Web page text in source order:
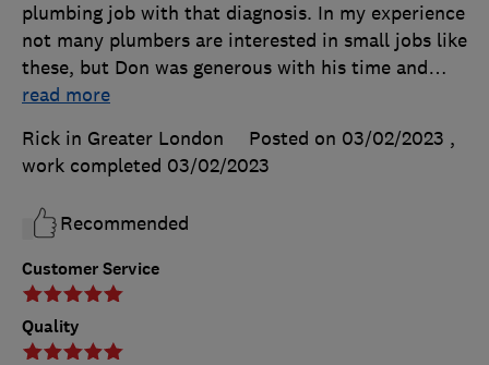
Customer Service
Quality
plumbing job with that diagnosis. In my experience
not many plumbers are interested in small jobs like
these, but Don was generous with his time and…
read more
Rick in Greater London
Posted on 03/02/2023 ,
work completed 03/02/2023
Recommended